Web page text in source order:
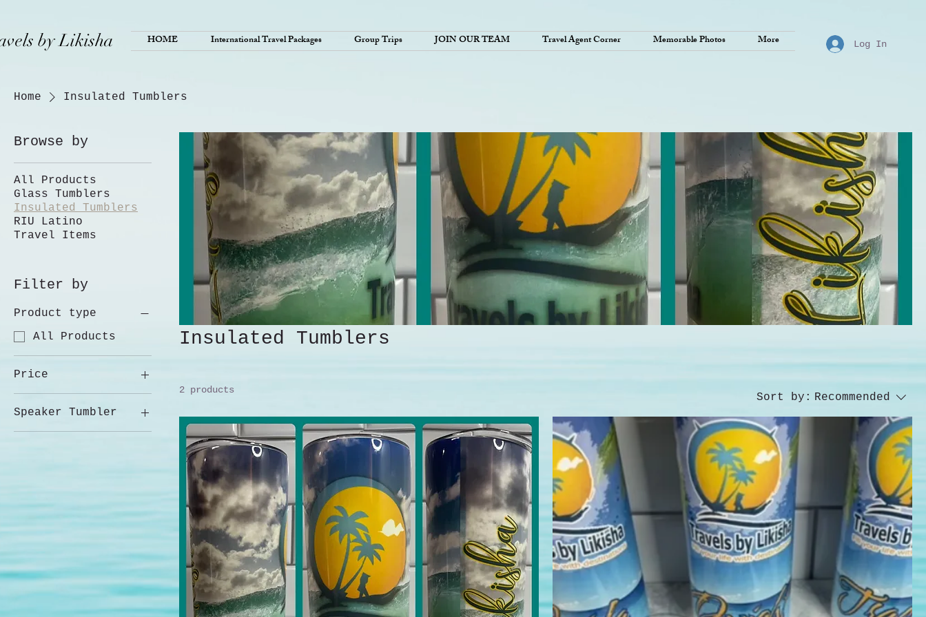
by Likisha HOME International Travel Packages Group Trips JOIN OUR TEAM Travel Agent Corner Memorable Photos More Log In
Home Insulated Tumblers
Browse by
All Products
Glass Tumblers
Insulated Tumblers
RIU Latino
Travel Items
Filter by
Product type
All Products
Price
$40 $75
Speaker Tumbler
14 oz w/Handle
Insulated Tumblers
2 products
Sort by: Recommended